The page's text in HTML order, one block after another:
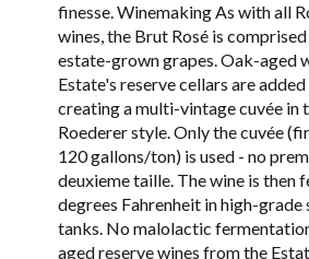
finesse. Winemaking As with all
wines, the Brut Rosé is
estate-grown grapes. Oak-aged
Estate's reserve cellars are
creating a multi-vintage cuvée in
Roederer style. Only the cuvée
120 gallons/ton) is used - no
deuxieme taille. The wine is then
degrees Fahrenheit in high-
tanks. No malolactic
aged reserve wines from the